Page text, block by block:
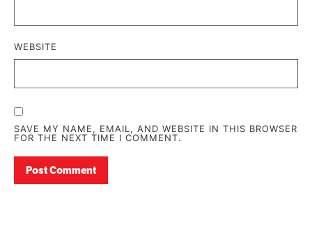
WEBSITE
SAVE MY NAME, EMAIL, AND WEBSITE IN THIS BROWSER
FOR THE NEXT TIME I COMMENT.